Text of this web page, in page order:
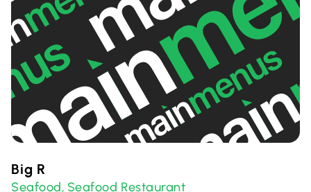
Big R
Seafood, Seafood Restaurant